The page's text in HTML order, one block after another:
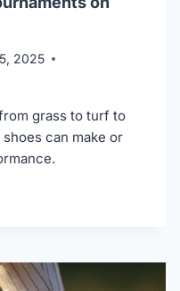
2025
grass to turf to
can make or